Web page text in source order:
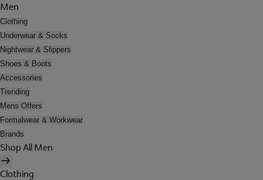
Men
Clothing
Underwear & Socks
Nightwear & Slippers
Shoes & Boots
Accessories
Trending
Mens Offers
Formalwear & Workwear
Brands
Shop All Men
Clothing